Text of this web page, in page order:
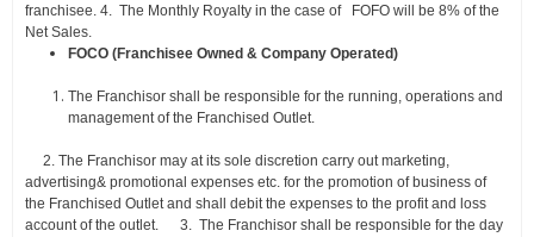
franchisee. 4. The Monthly Royalty in the case of FOFO will be 8% of the
Net Sales.
FOCO (Franchisee Owned & Company Operated)
The Franchisor shall be responsible for the running, operations and
management of the Franchised Outlet.
2. The Franchisor may at its sole discretion carry out marketing,
advertising& promotional expenses etc. for the promotion of business of
the Franchised Outlet and shall debit the expenses to the profit and loss
account of the outlet.
3. The Franchisor shall be responsible for the day